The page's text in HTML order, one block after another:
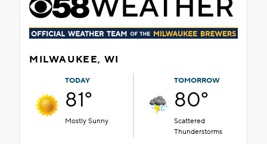
MILWAUKEE, WI
TODAY
81°
Mostly Sunny
TOMORROW
80°
Scattered
Thunderstorms